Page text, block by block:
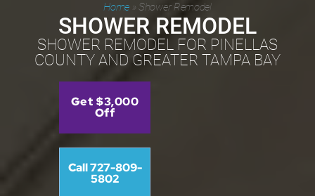
Home»Shower Remodel
SHOWER REMODEL
SHOWER REMODEL FOR PINELLAS
COUNTY AND GREATER TAMPA BAY
Get $3,000
Off
Call 727-809-
5802